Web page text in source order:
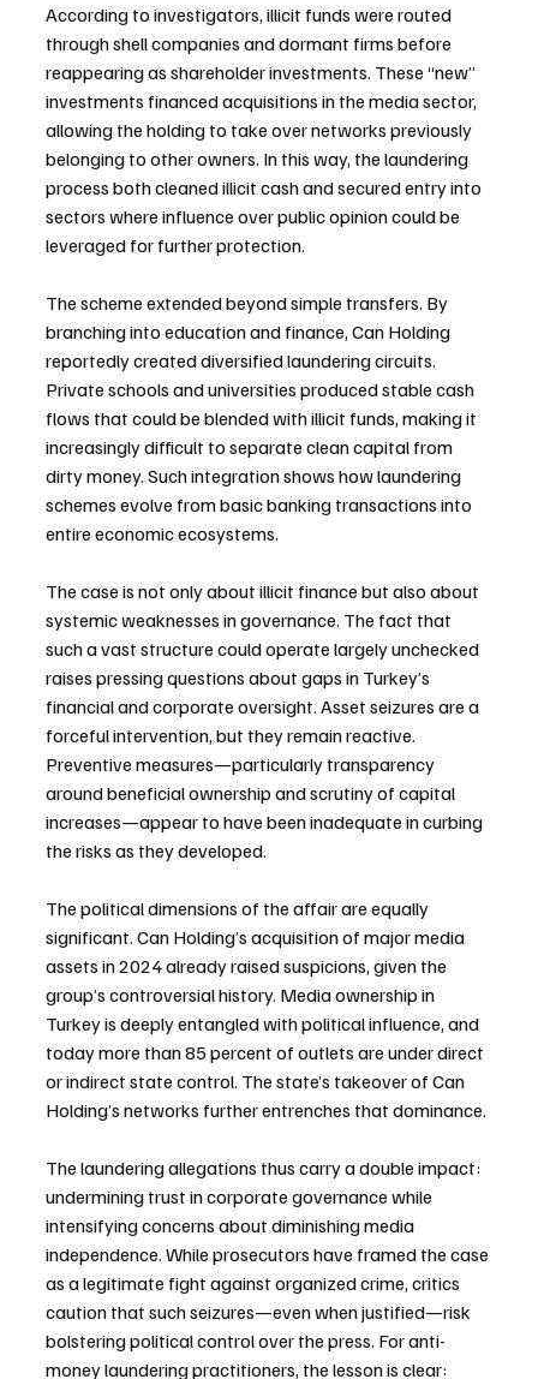
According to investigators, illicit funds were routed
through shell companies and dormant firms before
reappearing as shareholder investments. These “new”
investments financed acquisitions in the media sector,
allowing the holding to take over networks previously
belonging to other owners. In this way, the laundering
process both cleaned illicit cash and secured entry into
sectors where influence over public opinion could be
leveraged for further protection.
The scheme extended beyond simple transfers. By
branching into education and finance, Can Holding
reportedly created diversified laundering circuits.
Private schools and universities produced stable cash
flows that could be blended with illicit funds, making it
increasingly difficult to separate clean capital from
dirty money. Such integration shows how laundering
schemes evolve from basic banking transactions into
entire economic ecosystems.
The case is not only about illicit finance but also about
systemic weaknesses in governance. The fact that
such a vast structure could operate largely unchecked
raises pressing questions about gaps in Turkey’s
financial and corporate oversight. Asset seizures are a
forceful intervention, but they remain reactive.
Preventive measures—particularly transparency
around beneficial ownership and scrutiny of capital
increases—appear to have been inadequate in curbing
the risks as they developed.
The political dimensions of the affair are equally
significant. Can Holding’s acquisition of major media
assets in 2024 already raised suspicions, given the
group’s controversial history. Media ownership in
Turkey is deeply entangled with political influence, and
today more than 85 percent of outlets are under direct
or indirect state control. The state’s takeover of Can
Holding’s networks further entrenches that dominance.
The laundering allegations thus carry a double impact:
undermining trust in corporate governance while
intensifying concerns about diminishing media
independence. While prosecutors have framed the case
as a legitimate fight against organized crime, critics
caution that such seizures—even when justified—risk
bolstering political control over the press. For anti-
money laundering practitioners, the lesson is clear: